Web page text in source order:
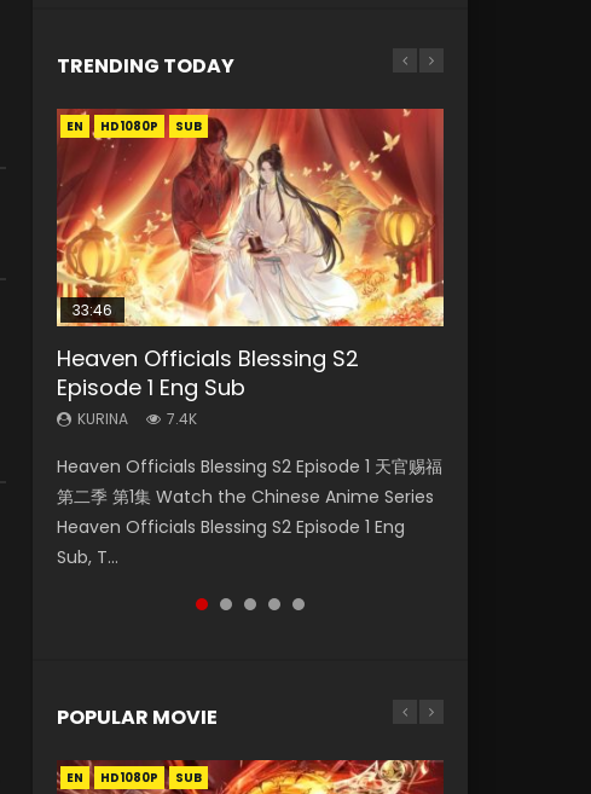
TRENDING TODAY
EN HD1080P SUB
33:46
Heaven Officials Blessing S2
Episode 1 Eng Sub
KURINA 7.4K
Heaven Officials Blessing S2 Episode 1 天官赐福
第二季 第1集 Watch the Chinese Anime Series
Heaven Officials Blessing S2 Episode 1 Eng
Sub, T...
EN-ID HD1080P SUB
Necromancer: I Am the Scourge
Episode 1
KURINA 289
Necromancer: I Am the Scourge Episode 1
Watch Online Donghua Chinese Anime
Necromancer: I Am the Scourge Episode 1,
RAW ENG SUB HD10...
EN HD1080P SUB
33:46
Heaven Officials Blessing S2
Episode 2
KURINA 4.5K
Heaven Officials Blessing S2 Episode 2 天官赐
福 第二季 第2集 Watch the Chinese Anime
Series Heaven Officials Blessing S2 Episode 2
Eng Sub, T...
EN HD1080P SUB
02:02:41
Soul Land Movie Battle of The Gods
(2023)
KURINA 9.1K
Soul Land Movie Battle of The Gods (2023)
Watch Donghua Soul Land Movie Battle of
The Gods (2023), 斗罗大陆双神战双; Douluo
Dalu: Shuāng Shé...
EN
Tong Ling Fei Psychic Princess
Episode 1 Eng Sub
KURINA 6.4K
Tong Ling Fei Psychic Princess Episode 1 The
daughter of the prime minister Qian Yunxi
was born with special abilities, and thus con...
POPULAR MOVIE
EN HD1080P SUB
EN HD1080P SUB
EN HD1080P SUB
EN HD1080P SUB